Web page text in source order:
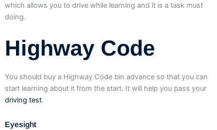
which allows you to drive while learning and it is a task must
doing.
Highway Code
You should buy a Highway Code bin advance so that you can
start learning about it from the start. It will help you pass your
driving test.
Eyesight